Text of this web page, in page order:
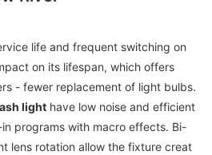
life and frequent switching on
on its lifespan, which offers
- fewer replacement of light bulbs.
light have low noise and efficient
programs with macro effects. Bi-
lens rotation allow the fixture creat